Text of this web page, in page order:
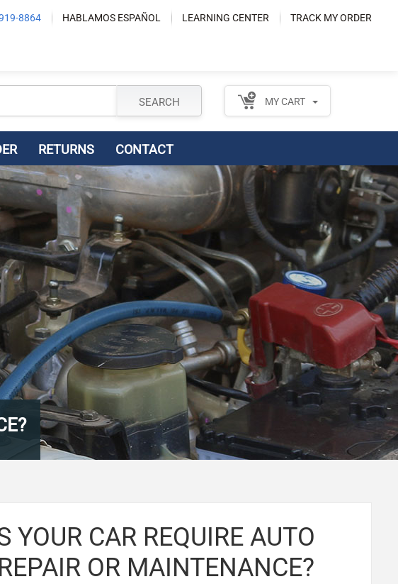
8864 HABLAMOS ESPAÑOL LEARNING CENTER TRACK MY ORDER
MY CART
SEARCH
RETURNS CONTACT
YOUR CAR REQUIRE AUTO
OR MAINTENANCE?